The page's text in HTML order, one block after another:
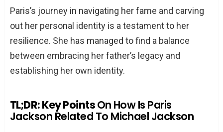
Paris’s journey in navigating her fame and carving
out her personal identity is a testament to her
resilience. She has managed to find a balance
between embracing her father’s legacy and
establishing her own identity.
TL;DR: Key PointsOn How Is Paris
Jackson Related To Michael Jackson